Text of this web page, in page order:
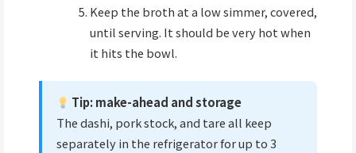
Keep the broth at a low simmer, covered,
until serving. It should be very hot when
it hits the bowl.
Tip: make-ahead and storage
The dashi, pork stock, and tare all keep
separately in the refrigerator for up to 3